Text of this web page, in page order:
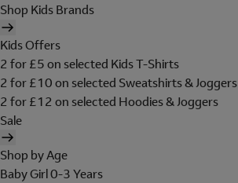
Shop Kids Brands
Kids Offers
2 for £5 on selected Kids T-Shirts
2 for £10 on selected Sweatshirts & Joggers
2 for £12 on selected Hoodies & Joggers
Sale
Shop by Age
Baby Girl 0-3 Years